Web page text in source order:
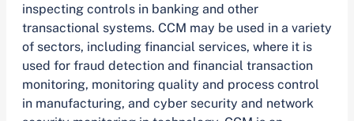
inspecting controls in banking and other
transactional systems. CCM may be used in a variety
of sectors, including financial services, where it is
used for fraud detection and financial transaction
monitoring, monitoring quality and process control
in manufacturing, and cyber security and network